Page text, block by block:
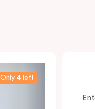
Only 4 left